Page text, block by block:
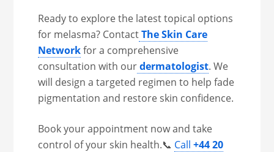
Ready to explore the latest topical options
for melasma? ContactThe Skin Care
Networkfor a comprehensive
consultation with ourdermatologist. We
will design a targeted regimen to help fade
pigmentation and restore skin confidence.
Book your appointment now and take
control of your skin health.📞 Call+44 20